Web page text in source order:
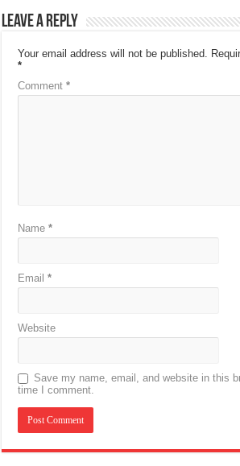
Leave a Reply
Your email address will not be published.
*
Comment*
Name*
Email*
Website
Save my name, email, and website in this
time I comment.